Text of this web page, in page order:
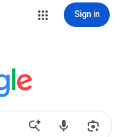
Sign in